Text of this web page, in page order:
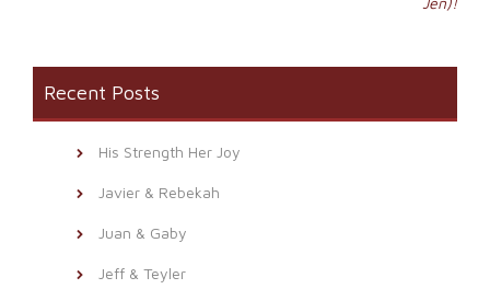
Recent Posts
His Strength Her Joy
Javier & Rebekah
Juan & Gaby
Jeff & Teyler